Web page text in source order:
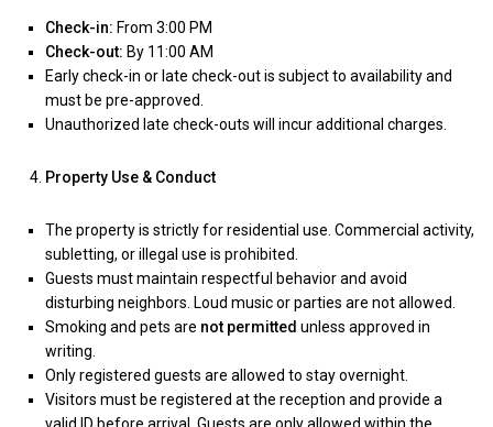
Check-in: From 3:00 PM
Check-out: By 11:00 AM
Early check-in or late check-out is subject to availability and
must be pre-approved.
Unauthorized late check-outs will incur additional charges.
Property Use & Conduct
The property is strictly for residential use. Commercial activity,
subletting, or illegal use is prohibited.
Guests must maintain respectful behavior and avoid
disturbing neighbors. Loud music or parties are not allowed.
Smoking and pets are not permitted unless approved in
writing.
Only registered guests are allowed to stay overnight.
Visitors must be registered at the reception and provide a